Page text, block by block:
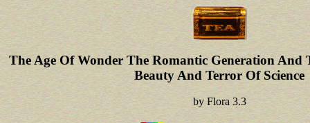
The Age Of Wonder The Romantic Generation And
Beauty And Terror Of Science
byFlora 3.3